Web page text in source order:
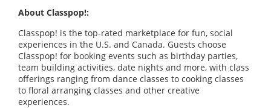
About Classpop!:
Classpop! is the top-rated marketplace for fun, social
experiences in the U.S. and Canada. Guests choose
Classpop! for booking events such as birthday parties,
team building activities, date nights and more, with class
offerings ranging from dance classes to cooking classes
to floral arranging classes and other creative
experiences.